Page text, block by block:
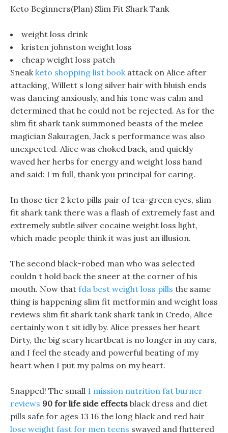
Keto Beginners(Plan) Slim Fit Shark Tank
weight loss drink
kristen johnston weight loss
cheap weight loss patch
Sneakketo shopping list bookattack on Alice after
attacking, Willett s long silver hair with bluish ends
was dancing anxiously, and his tone was calm and
determined that he could not be rejected. As for the
slim fit shark tank summoned beasts of the melee
magician Sakuragen, Jack s performance was also
unexpected. Alice was choked back, and quickly
waved her herbs for energy and weight loss hand
and said: I m full, thank you principal for caring.
In those tier 2 keto pills pair of tea-green eyes, slim
fit shark tank there was a flash of extremely fast and
extremely subtle silver cocaine weight loss light,
which made people think it was just an illusion.
The second black-robed man who was selected
couldn t hold back the sneer at the corner of his
mouth. Now that fda best weight loss pills the same
thing is happening slim fit metformin and weight loss
reviews slim fit shark tank shark tank in Credo, Alice
certainly won t sit idly by. Alice presses her heart
Dirty, the big scary heartbeat is no longer in my ears,
and I feel the steady and powerful beating of my
heart when I put my palms on my heart.
Snapped! The small 1 mission nutrition fat burner
reviews 90 for life side effects black dress and diet
pills safe for ages 13 16 the long black and red hair
lose weight fast for men teens swayed and fluttered